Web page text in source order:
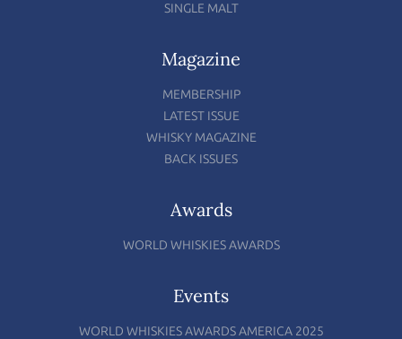
SINGLE MALT
Magazine
MEMBERSHIP
LATEST ISSUE
WHISKY MAGAZINE
BACK ISSUES
Awards
WORLD WHISKIES AWARDS
Events
WORLD WHISKIES AWARDS AMERICA 2025